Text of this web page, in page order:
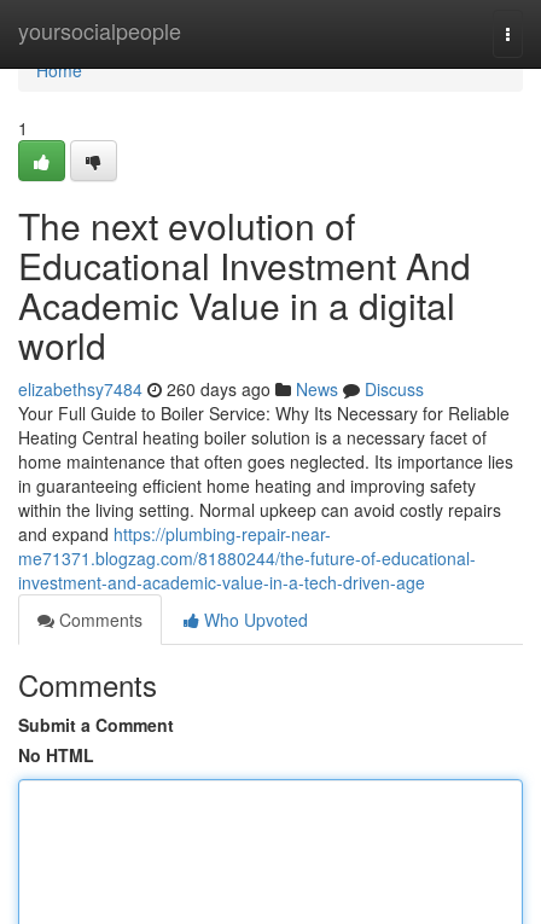
yoursocialpeople
Home
Home
1
The next evolution of
Educational Investment And
Academic Value in a digital
world
elizabethsy7484 260 days ago News
Discuss
Your Full Guide to Boiler Service: Why Its Necessary for Reliable
Heating Central heating boiler solution is a necessary facet of
home maintenance that often goes neglected. Its importance lies
in guaranteeing efficient home heating and improving safety
within the living setting. Normal upkeep can avoid costly repairs
and expand https://plumbing-repair-near-
me71371.blogzag.com/81880244/the-future-of-educational-
investment-and-academic-value-in-a-tech-driven-age
Comments
Who Upvoted
Comments
Submit a Comment
No HTML